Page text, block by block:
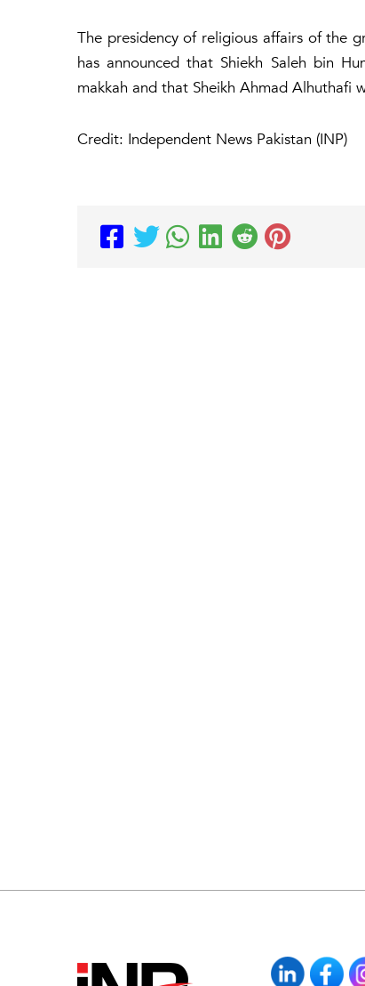
The presidency of religious affairs of the
has announced that Shiekh Saleh bin
makkah and that Sheikh Ahmad Alhuthafi
Credit: Independent News Pakistan (INP)